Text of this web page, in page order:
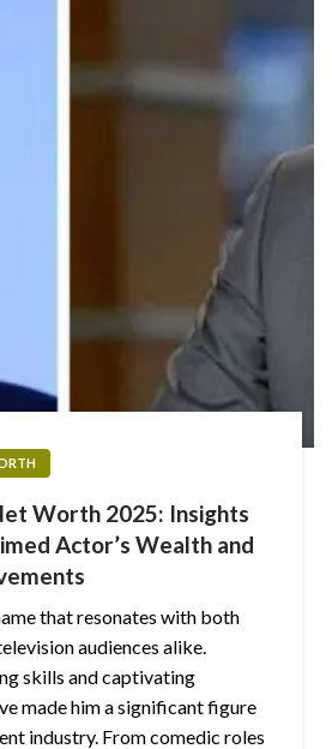
Worth 2025: Insights
Actor’s Wealth and
that resonates with both
audiences alike.
skills and captivating
made him a significant figure
industry. From comedic roles